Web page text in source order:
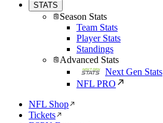
STATS
Season Stats
Team Stats
Player Stats
Standings
Advanced Stats
Next Gen Stats
NFL PRO
NFL Shop
Tickets